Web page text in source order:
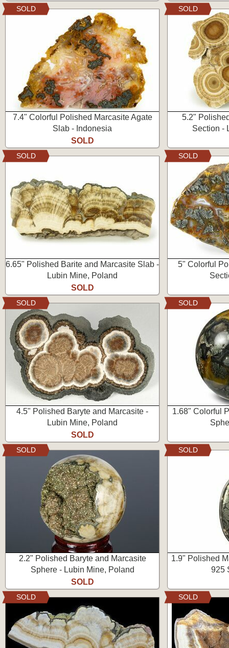
7.4" Colorful Polished Marcasite Agate
Slab - Indonesia
SOLD
SOLD
5.2"
Section -
SOLD
6.65" Polished Barite and Marcasite Slab -
Lubin Mine, Poland
SOLD
SOLD
5" Colorful
SOLD
4.5" Polished Baryte and Marcasite -
Lubin Mine, Poland
SOLD
SOLD
1.68" Colorful
SOLD
2.2" Polished Baryte and Marcasite
Sphere - Lubin Mine, Poland
SOLD
SOLD
1.9" Polished
925
SOLD
SOLD SOLD